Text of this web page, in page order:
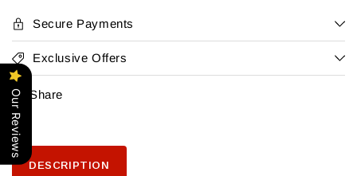
Secure Payments
Exclusive Offers
Share
DESCRIPTION
Our Reviews